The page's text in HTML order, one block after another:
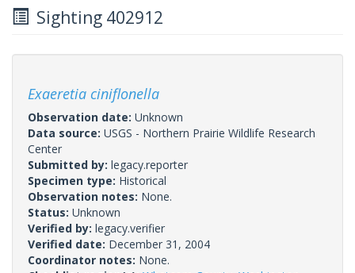
Sighting 402912
Exaeretia ciniflonella
Observation date: Unknown
Data source: USGS - Northern Prairie Wildlife Research
Center
Submitted by: legacy.reporter
Specimen type: Historical
Observation notes: None.
Status: Unknown
Verified by: legacy.verifier
Verified date: December 31, 2004
Coordinator notes: None.